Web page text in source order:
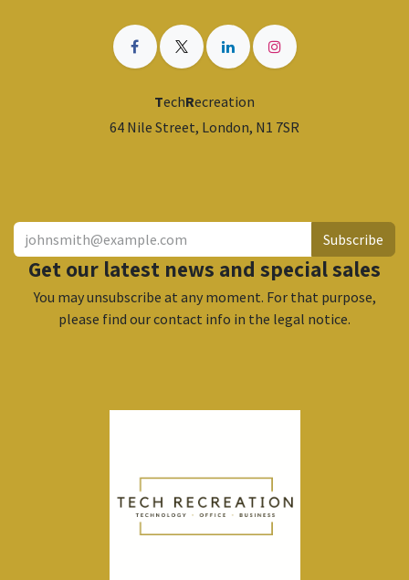
TechRecreation
64 Nile Street, London, N1 7SR
Subscribe
Get our latest news and special sales
You may unsubscribe at any moment. For that purpose,
please find our contact info in the legal notice.